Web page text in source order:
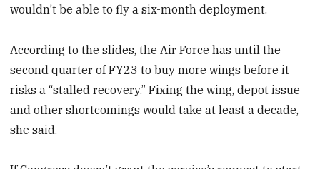
wouldn’t be able to fly a six-month deployment.
According to the slides, the Air Force has until the
second quarter of FY23 to buy more wings before it
risks a “stalled recovery.” Fixing the wing, depot issue
and other shortcomings would take at least a decade,
she said.